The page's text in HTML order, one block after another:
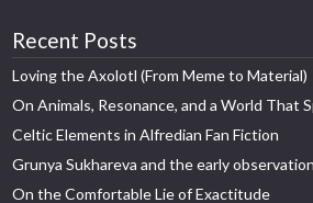
Recent Posts
Loving the Axolotl (From Meme to Material)
On Animals, Resonance, and a World That
Celtic Elements in Alfredian Fan Fiction
Grunya Sukhareva and the early
On the Comfortable Lie of Exactitude